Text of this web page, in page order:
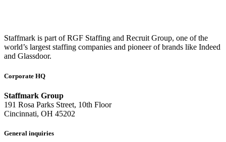
Staffmark is part of RGF Staffing and Recruit Group, one of the
world’s largest staffing companies and pioneer of brands like Indeed
and Glassdoor.
Corporate HQ
Staffmark Group
191 Rosa Parks Street, 10th Floor
Cincinnati, OH 45202
General inquiries